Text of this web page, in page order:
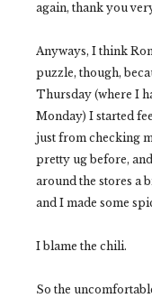
again, thank you
Anyways, I think
puzzle, though,
Thursday (where I
Monday) I started
just from checking
pretty ug before,
around the stores a
and I made some
I blame the chili.
So the